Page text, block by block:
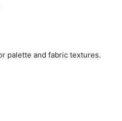
palette and fabric textures.